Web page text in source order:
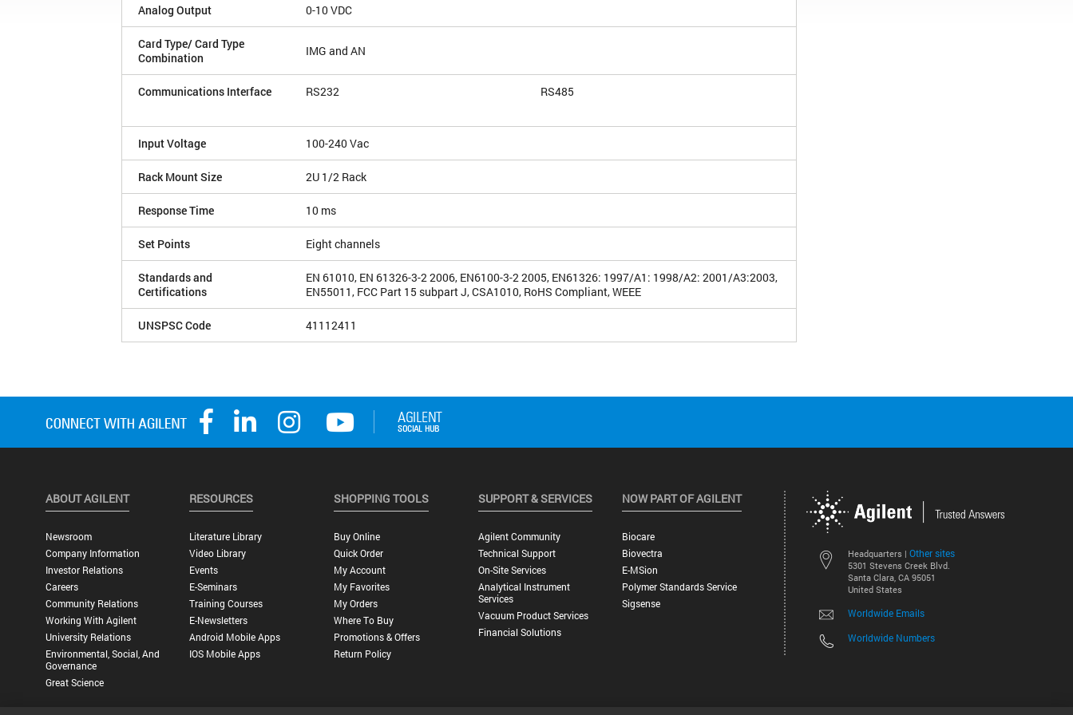
Analog Output 0-10 VDC
Card Type/ Card Type
Combination
IMG and AN
Communications Interface RS232 RS485
Input Voltage 100-240 Vac
Rack Mount Size 2U 1/2 Rack
Response Time 10 ms
Set Points Eight channels
Standards and
Certifications
EN 61010, EN 61326-3-2 2006, EN6100-3-2 2005, EN61326: 1997/A1: 1998/A2: 2001/A3:2003,
EN55011, FCC Part 15 subpart J, CSA1010, RoHS Compliant, WEEE
UNSPSC Code 41112411
Headquarters | Other sites
5301 Stevens Creek Blvd.
Santa Clara, CA 95051
United States
Worldwide Emails
Worldwide Numbers
ABOUT AGILENT
Newsroom
Company Information
Investor Relations
Careers
Community Relations
Working With Agilent
University Relations
Environmental, Social, And
Governance
Great Science
RESOURCES
Literature Library
Video Library
Events
E-Seminars
Training Courses
E-Newsletters
Android Mobile Apps
IOS Mobile Apps
SHOPPING TOOLS
Buy Online
Quick Order
My Account
My Favorites
My Orders
Where To Buy
Promotions & Offers
Return Policy
SUPPORT & SERVICES
Agilent Community
Technical Support
On-Site Services
Analytical Instrument
Services
Vacuum Product Services
Financial Solutions
NOW PART OF AGILENT
Biocare
Biovectra
E-MSion
Polymer Standards Service
Sigsense